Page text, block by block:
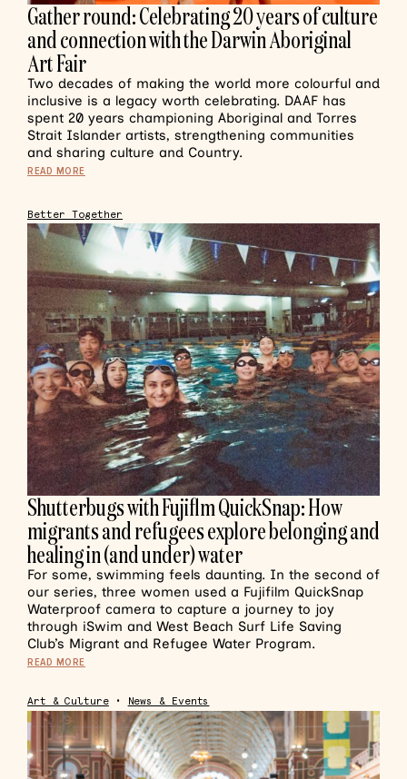
Gather round: Celebrating 20 years of culture
and connection with the Darwin Aboriginal
Art Fair
Two decades of making the world more colourful and
inclusive is a legacy worth celebrating. DAAF has
spent 20 years championing Aboriginal and Torres
Strait Islander artists, strengthening communities
and sharing culture and Country.
READ MORE
Better Together
Shutterbugs with Fujiflm QuickSnap: How
migrants and refugees explore belonging and
healing in (and under) water
For some, swimming feels daunting. In the second of
our series, three women used a Fujifilm QuickSnap
Waterproof camera to capture a journey to joy
through iSwim and West Beach Surf Life Saving
Club’s Migrant and Refugee Water Program.
READ MORE
Art & Culture• News & Events